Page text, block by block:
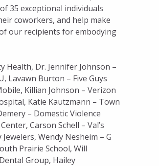
35 exceptional individuals
coworkers, and help make
our recipients for embodying
Health, Dr. Jennifer Johnson –
Lavawn Burton – Five Guys
Killian Johnson – Verizon
Katie Kautzmann – Town
– Domestic Violence
Carson Schell – Val’s
Wendy Nesheim – G
Prairie School, Will
Group, Hailey